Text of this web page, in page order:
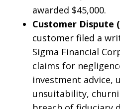
awarded $45,000.
Customer Dispute
customer filed a
Sigma Financial
claims for
investment advice,
unsuitability,